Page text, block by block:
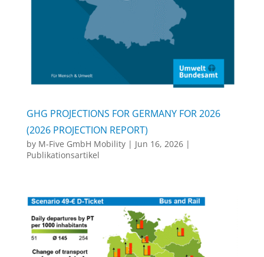
GHG PROJECTIONS FOR GERMANY FOR 2026
(2026 PROJECTION REPORT)
by M-Five GmbH Mobility| Jun 16, 2026|
Publikationsartikel